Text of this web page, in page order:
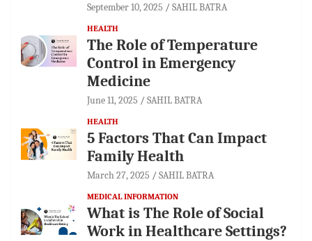
September 10, 2025 SAHIL BATRA
HEALTH
The Role of Temperature
Control in Emergency
Medicine
June 11, 2025 SAHIL BATRA
HEALTH
5 Factors That Can Impact
Family Health
March 27, 2025 SAHIL BATRA
MEDICAL INFORMATION
What is The Role of Social
Work in Healthcare Settings?